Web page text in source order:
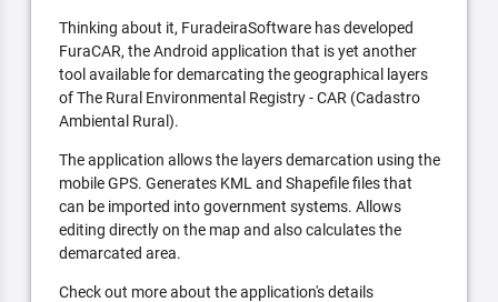
Thinking about it, FuradeiraSoftware has developed
FuraCAR, the Android application that is yet another
tool available for demarcating the geographical layers
of The Rural Environmental Registry - CAR (Cadastro
Ambiental Rural).
The application allows the layers demarcation using the
mobile GPS. Generates KML and Shapefile files that
can be imported into government systems. Allows
editing directly on the map and also calculates the
demarcated area.
Check out more about the application's details